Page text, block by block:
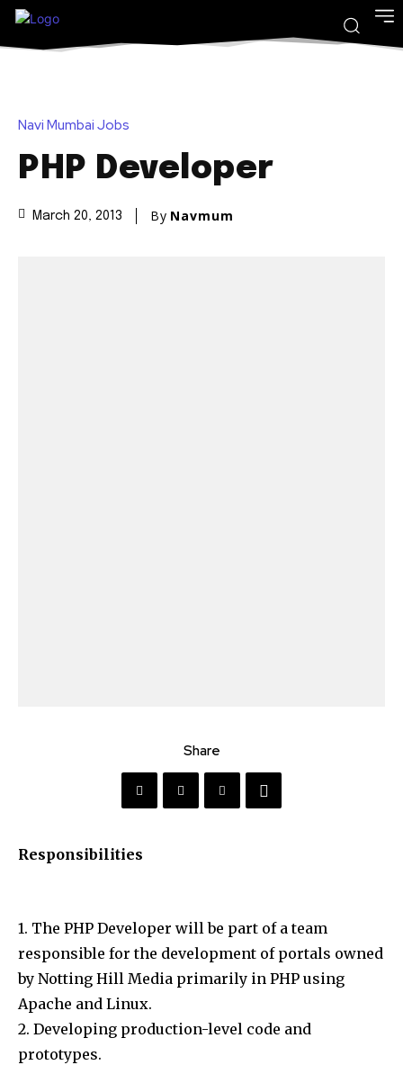
Navi Mumbai Jobs
PHP Developer
March 20, 2013 By Navmum
Share
Responsibilities
1. The PHP Developer will be part of a team
responsible for the development of portals owned
by Notting Hill Media primarily in PHP using
Apache and Linux.
2. Developing production-level code and
prototypes.